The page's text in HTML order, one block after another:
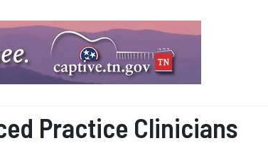
Practice Clinicians